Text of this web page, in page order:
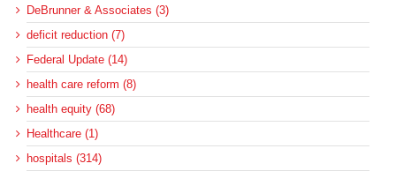
DeBrunner & Associates (3)
deficit reduction (7)
Federal Update (14)
health care reform (8)
health equity (68)
Healthcare (1)
hospitals (314)